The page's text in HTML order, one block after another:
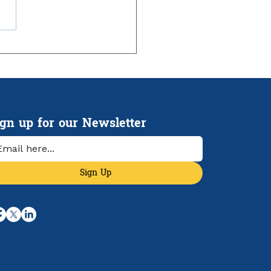
up for our Newsletter
Sign Up